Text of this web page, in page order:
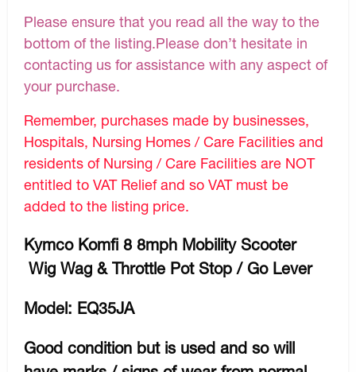
Please ensure that you read all the way to the
bottom of the listing.Please don’t hesitate in
contacting us for assistance with any aspect of
your purchase.
Remember, purchases made by businesses,
Hospitals, Nursing Homes / Care Facilities and
residents of Nursing / Care Facilities are NOT
entitled to VAT Relief and so VAT must be
added to the listing price.
Kymco Komfi 8 8mph Mobility Scooter
Wig Wag & Throttle Pot Stop / Go Lever
Model: EQ35JA
Good condition but is used and so will